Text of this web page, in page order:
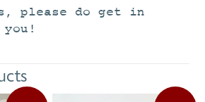
please do get in